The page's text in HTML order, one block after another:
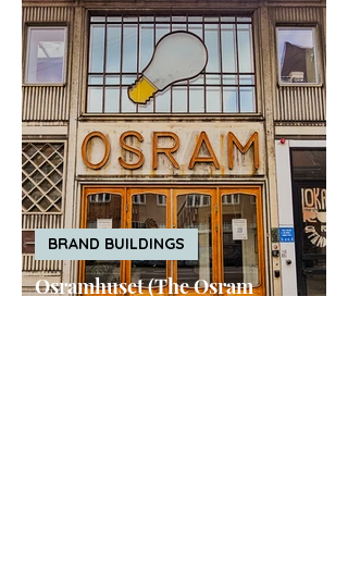
Osramhuset (The Osram
BRAND BUILDINGS